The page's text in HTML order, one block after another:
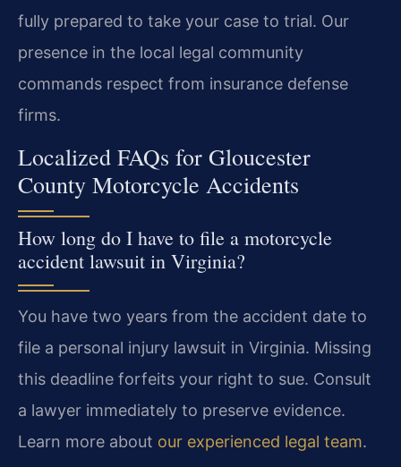
fully prepared to take your case to trial. Our
presence in the local legal community
commands respect from insurance defense
firms.
Localized FAQs for Gloucester
County Motorcycle Accidents
How long do I have to file a motorcycle
accident lawsuit in Virginia?
You have two years from the accident date to
file a personal injury lawsuit in Virginia. Missing
this deadline forfeits your right to sue. Consult
a lawyer immediately to preserve evidence.
Learn more about our experienced legal team.